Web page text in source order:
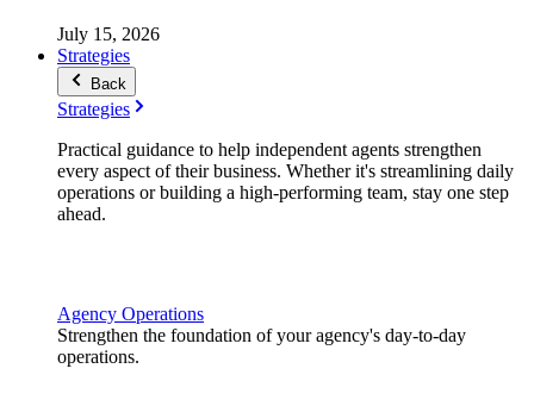
July 15, 2026
Strategies
Back
Strategies
Practical guidance to help independent agents strengthen
every aspect of their business. Whether it's streamlining daily
operations or building a high-performing team, stay one step
ahead.
Agency Operations
Strengthen the foundation of your agency's day-to-day
operations.